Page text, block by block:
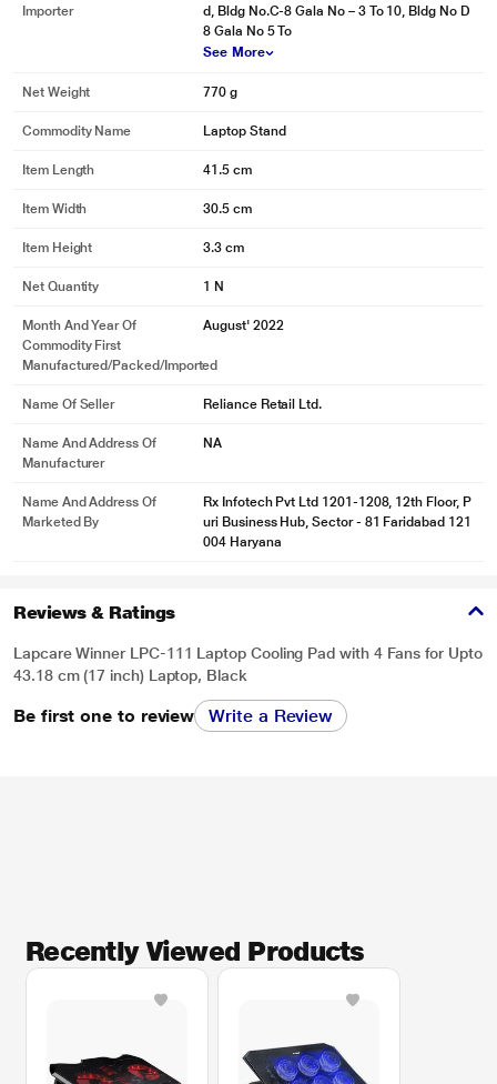
Importer
d, Bldg No.C-8 Gala No – 3 To 10, Bldg No D
8 Gala No 5 To
See More
Net Weight 770 g
Commodity Name Laptop Stand
Item Length 41.5 cm
Item Width 30.5 cm
Item Height 3.3 cm
Net Quantity 1 N
Month And Year Of
Commodity First
Manufactured/packed/imported
August' 2022
Name Of Seller Reliance Retail Ltd.
Name And Address Of
Manufacturer
NA
Name And Address Of
Marketed By
Rx Infotech Pvt Ltd 1201-1208, 12th Floor, P
uri Business Hub, Sector - 81 Faridabad 121
004 Haryana
Reviews & Ratings
Lapcare Winner LPC-111 Laptop Cooling Pad with 4 Fans for Upto
43.18 cm (17 inch) Laptop, Black
Be first one to review Write a Review
Recently Viewed Products